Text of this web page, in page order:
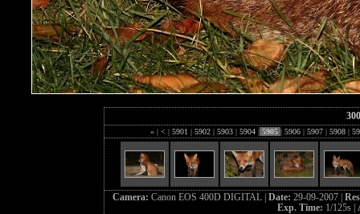
« | < | 5901 | 5902 | 5903 | 5904 | 5905 | 5906 | 5907 | 5908 |
Camera: Canon EOS 400D DIGITAL | Date: 29-09-2007 |
Exp. Time: 1/125s |